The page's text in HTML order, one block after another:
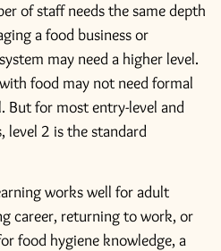
of staff needs the same depth
a food business or
may need a higher level.
food may not need formal
But for most entry-level and
level 2 is the standard
works well for adult
career, returning to work, or
food hygiene knowledge, a